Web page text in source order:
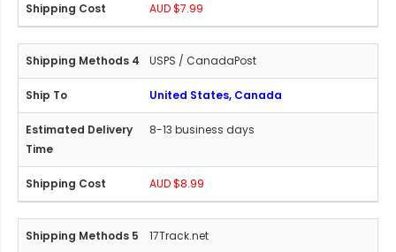
AUD $7.99
USPS / CanadaPost
United States, Canada
8-13 business days
AUD $8.99
17Track.net